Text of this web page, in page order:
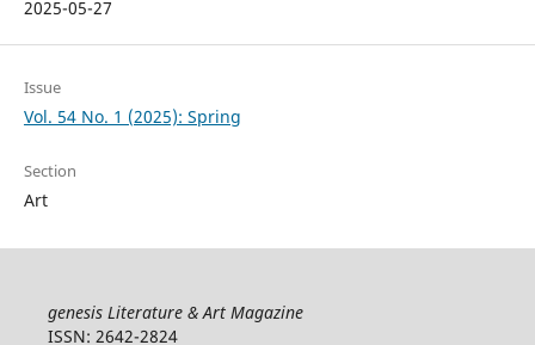
2025-05-27
Issue
Vol. 54 No. 1 (2025): Spring
Section
Art
genesis Literature & Art Magazine
ISSN: 2642-2824